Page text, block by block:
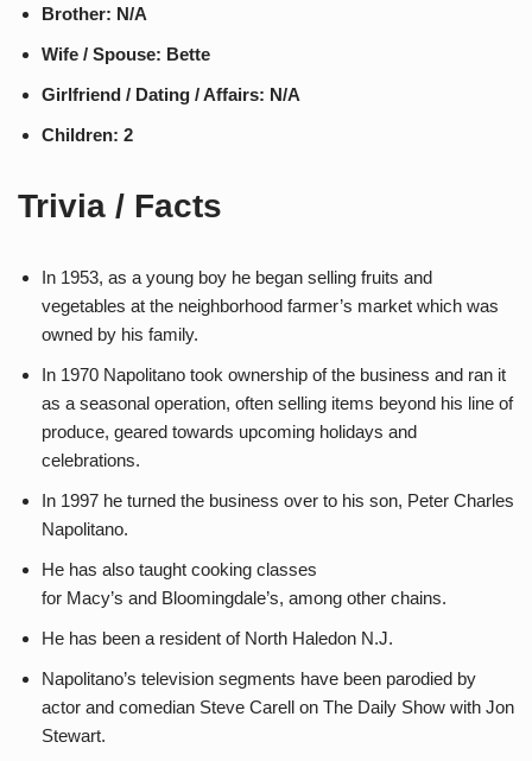
Brother: N/A
Wife / Spouse: Bette
Girlfriend / Dating / Affairs: N/A
Children: 2
Trivia / Facts
In 1953, as a young boy he began selling fruits and
vegetables at the neighborhood farmer’s market which was
owned by his family.
In 1970 Napolitano took ownership of the business and ran it
as a seasonal operation, often selling items beyond his line of
produce, geared towards upcoming holidays and
celebrations.
In 1997 he turned the business over to his son, Peter Charles
Napolitano.
He has also taught cooking classes
for Macy’s and Bloomingdale’s, among other chains.
He has been a resident of North Haledon N.J.
Napolitano’s television segments have been parodied by
actor and comedian Steve Carell on The Daily Show with Jon
Stewart.